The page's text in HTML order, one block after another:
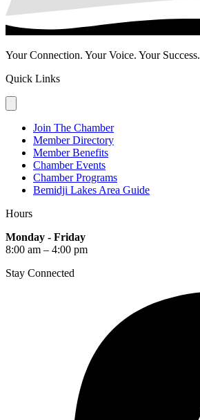
Your Connection. Your Voice. Your Success.
Quick Links
Join The Chamber
Member Directory
Member Benefits
Chamber Events
Chamber Programs
Bemidji Lakes Area Guide
Hours
Monday - Friday
8:00 am – 4:00 pm
Stay Connected